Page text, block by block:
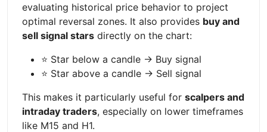
evaluating historical price behavior to project
optimal reversal zones. It also provides buy and
sell signal stars directly on the chart:
⭐ Star below a candle → Buy signal
⭐ Star above a candle → Sell signal
This makes it particularly useful for scalpers and
intraday traders, especially on lower timeframes
like M15 and H1.